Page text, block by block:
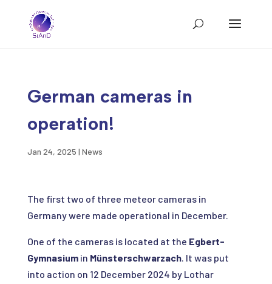
German cameras in
operation!
Jan 24, 2025 | News
The first two of three meteor cameras in
Germany were made operational in December.
One of the cameras is located at the Egbert-
Gymnasiumin Münsterschwarzach. It was put
into action on 12 December 2024 by Lothar